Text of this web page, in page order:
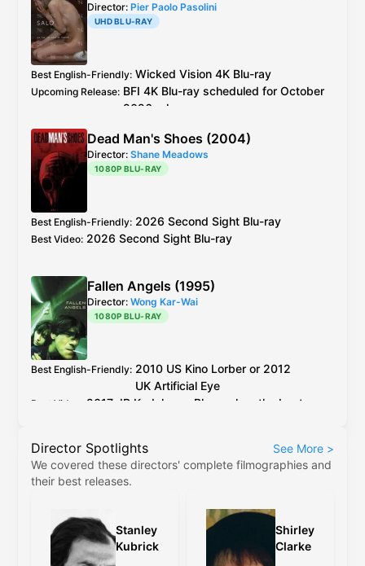
Director: Pier Paolo Pasolini
UHD BLU-RAY
Best English-Friendly: Wicked Vision 4K Blu-ray
Upcoming Release: BFI 4K Blu-ray scheduled for October
2026 release
Best Video:
Additional Info: 2019BFI Blu-rayis the older master but
better encode + extra footage than
Criterion Blu-ray
Dead Man's Shoes (2004)
Director: Shane Meadows
1080P BLU-RAY
Best English-Friendly: 2026 Second Sight Blu-ray
Best Video: 2026 Second Sight Blu-ray
Fallen Angels (1995)
Director: Wong Kar-Wai
1080P BLU-RAY
Best English-Friendly: 2010 US Kino Lorber or 2012
UK Artificial Eye
Best Video 2017 JP Kadokawa Blu-ray
has the best
Kino Lorberand Blu-rayuse the
same master, between the two the PQ on
Kino's release is slightly better, but the
The 4K restoration (
etc) are
cropped to 2.35:1, have revisionistic colour
Director Spotlights See More >
We covered these directors' complete filmographies and
their best releases.
Stanley
Kubrick
Shirley
Clarke